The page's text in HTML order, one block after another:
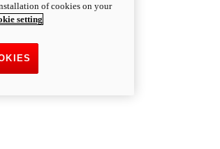
of cookies on your
setting